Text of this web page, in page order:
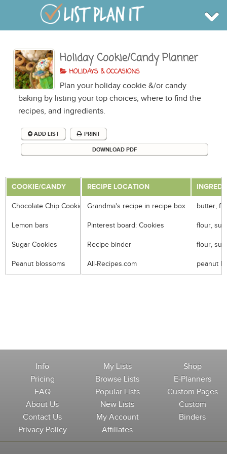
BROWSE
INFO
BLOG
LOGIN
SIGN UP
Holiday Cookie/Candy Planner
HOLIDAYS & OCCASIONS
Plan your holiday cookie &/or candy
baking by listing your top choices, where to find the
recipes, and ingredients.
ADD LIST PRINT
DOWNLOAD PDF
RECIPE LOCATION
Grandma's recipe in recipe box butter,
Pinterest board: Cookies flour,
Recipe binder flour,
All-Recipes.com peanut
COOKIE/CANDY
Chocolate Chip Cookie
Lemon bars
Sugar Cookies
Peanut blossoms
Info
Pricing
FAQ
About Us
Contact Us
Privacy Policy
My Lists
Browse Lists
Popular Lists
New Lists
My Account
Affiliates
Shop
E-Planners
Custom Pages
Custom
Binders